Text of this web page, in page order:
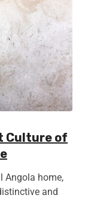
Culture of
Angola home,
and